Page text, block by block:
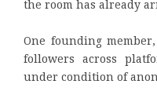
the room has already
One founding
followers across
under condition of